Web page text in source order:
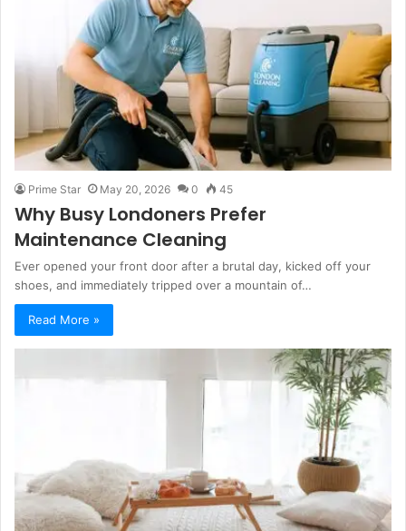
Prime Star May 20, 2026 0 45
Why Busy Londoners Prefer
Maintenance Cleaning
Ever opened your front door after a brutal day, kicked off your
shoes, and immediately tripped over a mountain of…
Read More »